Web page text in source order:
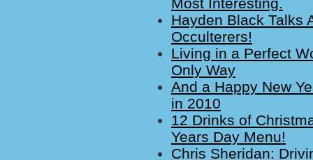
Hayden Black Talks
Occulterers!
Living in a Perfect
Only Way
And a Happy New
in 2010
12 Drinks of
Years Day Menu!
Chris Sheridan: